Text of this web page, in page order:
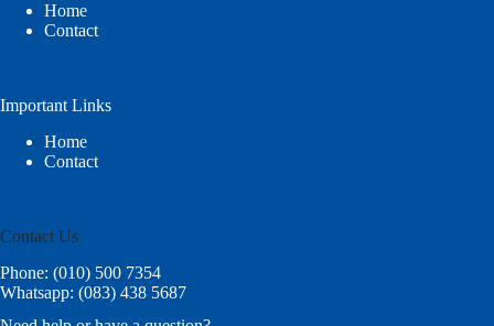
Home
Contact
Important Links
Home
Contact
Contact Us
Phone: (010) 500 7354
Whatsapp: (083) 438 5687